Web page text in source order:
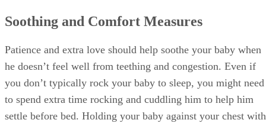
Soothing and Comfort Measures
Patience and extra love should help soothe your baby when
he doesn’t feel well from teething and congestion. Even if
you don’t typically rock your baby to sleep, you might need
to spend extra time rocking and cuddling him to help him
settle before bed. Holding your baby against your chest with